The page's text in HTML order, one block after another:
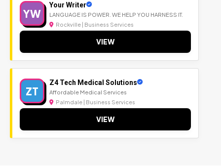
YW
Your Writer
LANGUAGE IS POWER. WE HELP YOU HARNESS IT.
Rockville | Business Services
VIEW
ZT
Z4 Tech Medical Solutions
Affordable Medical Services
Palmdale | Business Services
VIEW